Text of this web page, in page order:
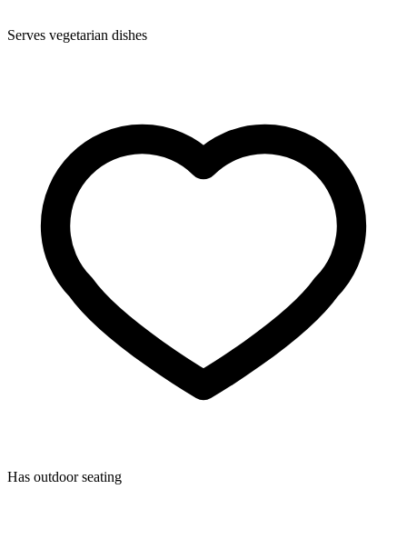
Serves vegetarian dishes
Has outdoor seating